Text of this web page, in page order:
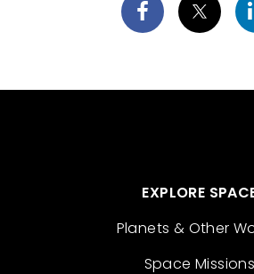
EXPLORE
Planets & Other
Space Missions